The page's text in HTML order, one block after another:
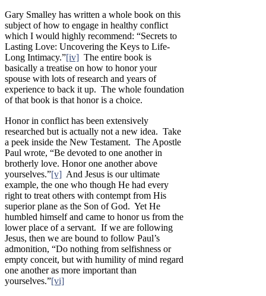
Gary Smalley has written a whole book on this
subject of how to engage in healthy conflict
which I would highly recommend: “Secrets to
Lasting Love: Uncovering the Keys to Life-
Long Intimacy.”[iv] The entire book is
basically a treatise on how to honor your
spouse with lots of research and years of
experience to back it up. The whole foundation
of that book is that honor is a choice.
Honor in conflict has been extensively
researched but is actually not a new idea. Take
a peek inside the New Testament. The Apostle
Paul wrote, “Be devoted to one another in
brotherly love. Honor one another above
yourselves.”[v] And Jesus is our ultimate
example, the one who though He had every
right to treat others with contempt from His
superior plane as the Son of God. Yet He
humbled himself and came to honor us from the
lower place of a servant. If we are following
Jesus, then we are bound to follow Paul’s
admonition, “Do nothing from selfishness or
empty conceit, but with humility of mind regard
one another as more important than
yourselves.”[vi]